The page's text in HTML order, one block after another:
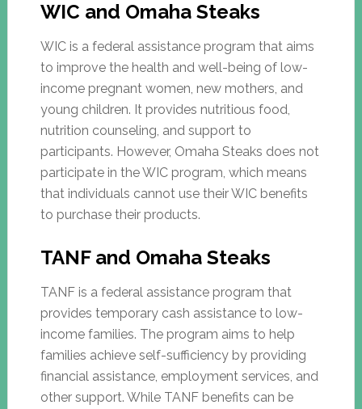
WIC and Omaha Steaks
WIC is a federal assistance program that aims
to improve the health and well-being of low-
income pregnant women, new mothers, and
young children. It provides nutritious food,
nutrition counseling, and support to
participants. However, Omaha Steaks does not
participate in the WIC program, which means
that individuals cannot use their WIC benefits
to purchase their products.
TANF and Omaha Steaks
TANF is a federal assistance program that
provides temporary cash assistance to low-
income families. The program aims to help
families achieve self-sufficiency by providing
financial assistance, employment services, and
other support. While TANF benefits can be